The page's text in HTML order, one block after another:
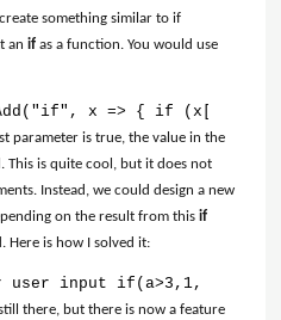
something similar to if
anif as a function. You would use
x => { if (x[0]
parameter is true, the value in the
This is quite cool, but it does not
Instead, we could design a new
on the result from thisif
Here is how I solved it:
input if(a>3,1, 0) # it
there, but there is now a feature